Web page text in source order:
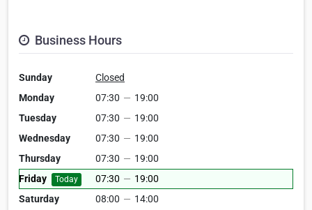
Business Hours
Sunday
Closed
Monday
07:30 — 19:00
Tuesday
07:30 — 19:00
Wednesday
07:30 — 19:00
Thursday
07:30 — 19:00
Friday
Today 07:30 — 19:00
Saturday
08:00 — 14:00